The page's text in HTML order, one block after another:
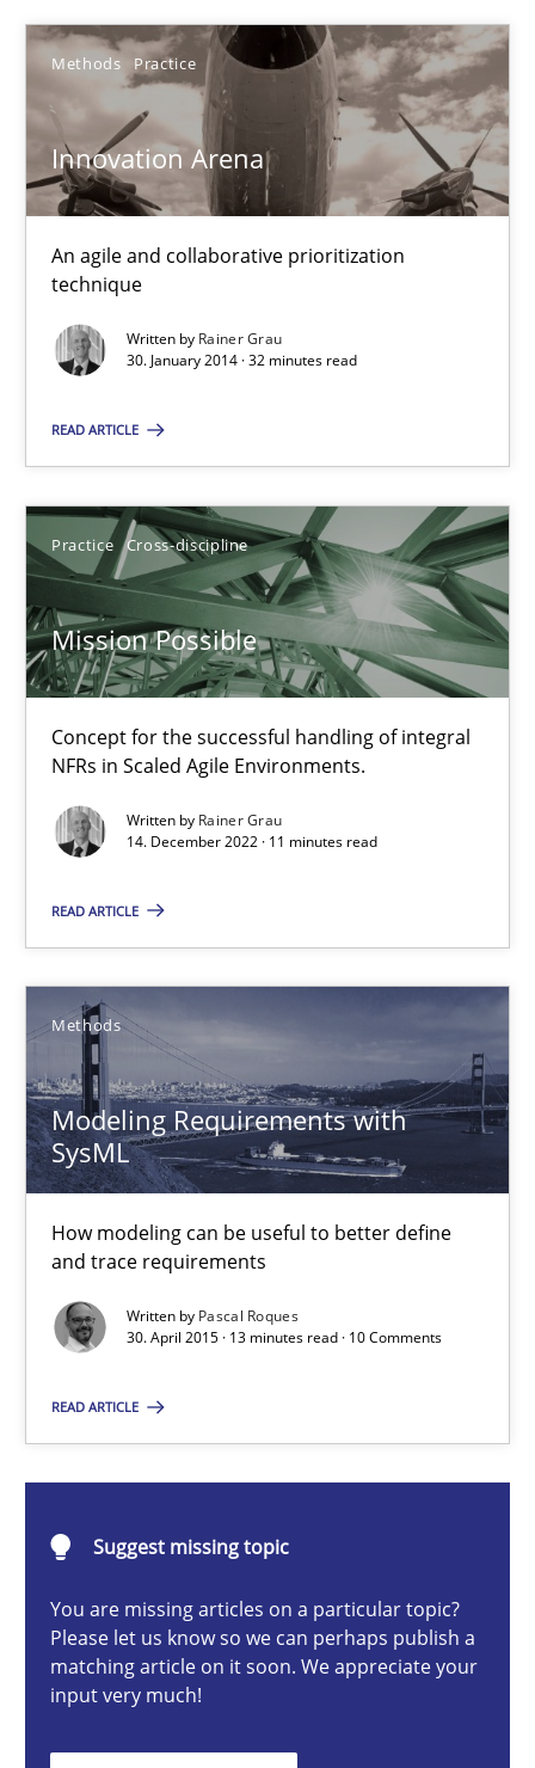
Methods Practice
Innovation Arena
An agile and collaborative prioritization
technique
Written by Rainer Grau
30. January 2014 · 32 minutes read
READ ARTICLE
Practice Cross-discipline
Mission Possible
Concept for the successful handling of integral
NFRs in Scaled Agile Environments.
Written by Rainer Grau
14. December 2022 · 11 minutes read
READ ARTICLE
Methods
Modeling Requirements with
SysML
How modeling can be useful to better define
and trace requirements
Written by Pascal Roques
30. April 2015 · 13 minutes read · 10 Comments
READ ARTICLE
Suggest missing topic
You are missing articles on a particular topic?
Please let us know so we can perhaps publish a
matching article on it soon. We appreciate your
input very much!
30.07.2015
17 minutes
Innovation Arena
An agile and collaborative prioritization technique
Methods Practice
Rainer Grau
30.01.2014
32 minutes
Mission Possible
Concept for the successful handling of integral NFRs in Scaled
Practice
Rainer Grau
14.12.2022
11 minutes
Modeling Requirements with SysML
How modeling can be useful to better define and trace
Methods
Pascal Roques
13 minutes
Requirements Elicitation in Modern Product Discovery
Classifying product techniques by requirements type